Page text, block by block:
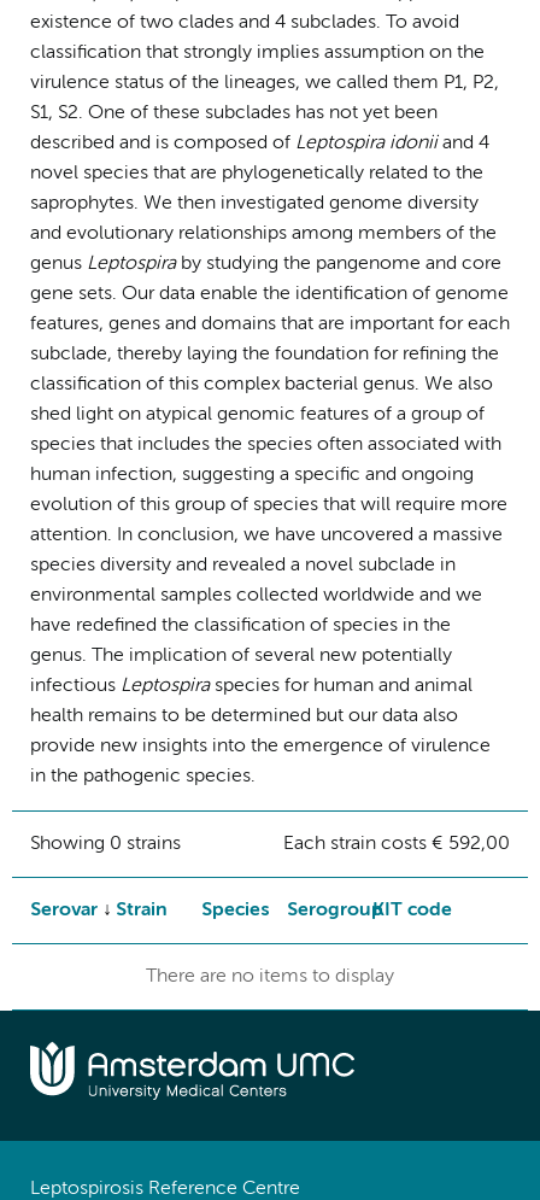
existence of two clades and 4 subclades. To avoid
classification that strongly implies assumption on the
virulence status of the lineages, we called them P1, P2,
S1, S2. One of these subclades has not yet been
described and is composed of Leptospira idoniiand 4
novel species that are phylogenetically related to the
saprophytes. We then investigated genome diversity
and evolutionary relationships among members of the
genus Leptospiraby studying the pangenome and core
gene sets. Our data enable the identification of genome
features, genes and domains that are important for each
subclade, thereby laying the foundation for refining the
classification of this complex bacterial genus. We also
shed light on atypical genomic features of a group of
species that includes the species often associated with
human infection, suggesting a specific and ongoing
evolution of this group of species that will require more
attention. In conclusion, we have uncovered a massive
species diversity and revealed a novel subclade in
environmental samples collected worldwide and we
have redefined the classification of species in the
genus. The implication of several new potentially
infectious Leptospiraspecies for human and animal
health remains to be determined but our data also
provide new insights into the emergence of virulence
in the pathogenic species.
Showing 0 strains Each strain costs € 592,00
Serovar Strain Species SerogroupKIT code
There are no items to display
Leptospirosis Reference Centre